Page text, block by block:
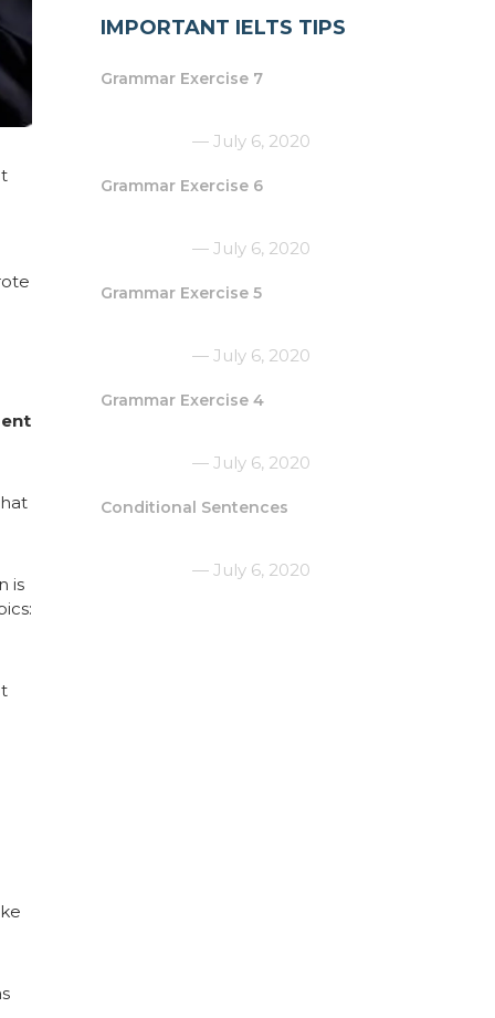
is
IMPORTANT IELTS TIPS
Grammar Exercise 7
July 6, 2020
Grammar Exercise 6
July 6, 2020
Grammar Exercise 5
July 6, 2020
Grammar Exercise 4
July 6, 2020
Conditional Sentences
July 6, 2020